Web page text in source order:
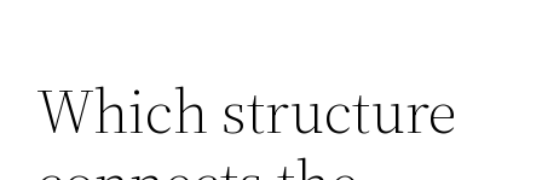
Which structure